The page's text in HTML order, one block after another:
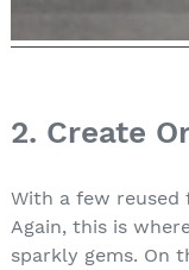
2. Create
With a few reused
Again, this is
sparkly gems. On